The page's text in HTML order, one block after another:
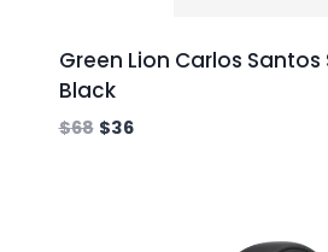
Green Lion Carlos
Black
$68 $36